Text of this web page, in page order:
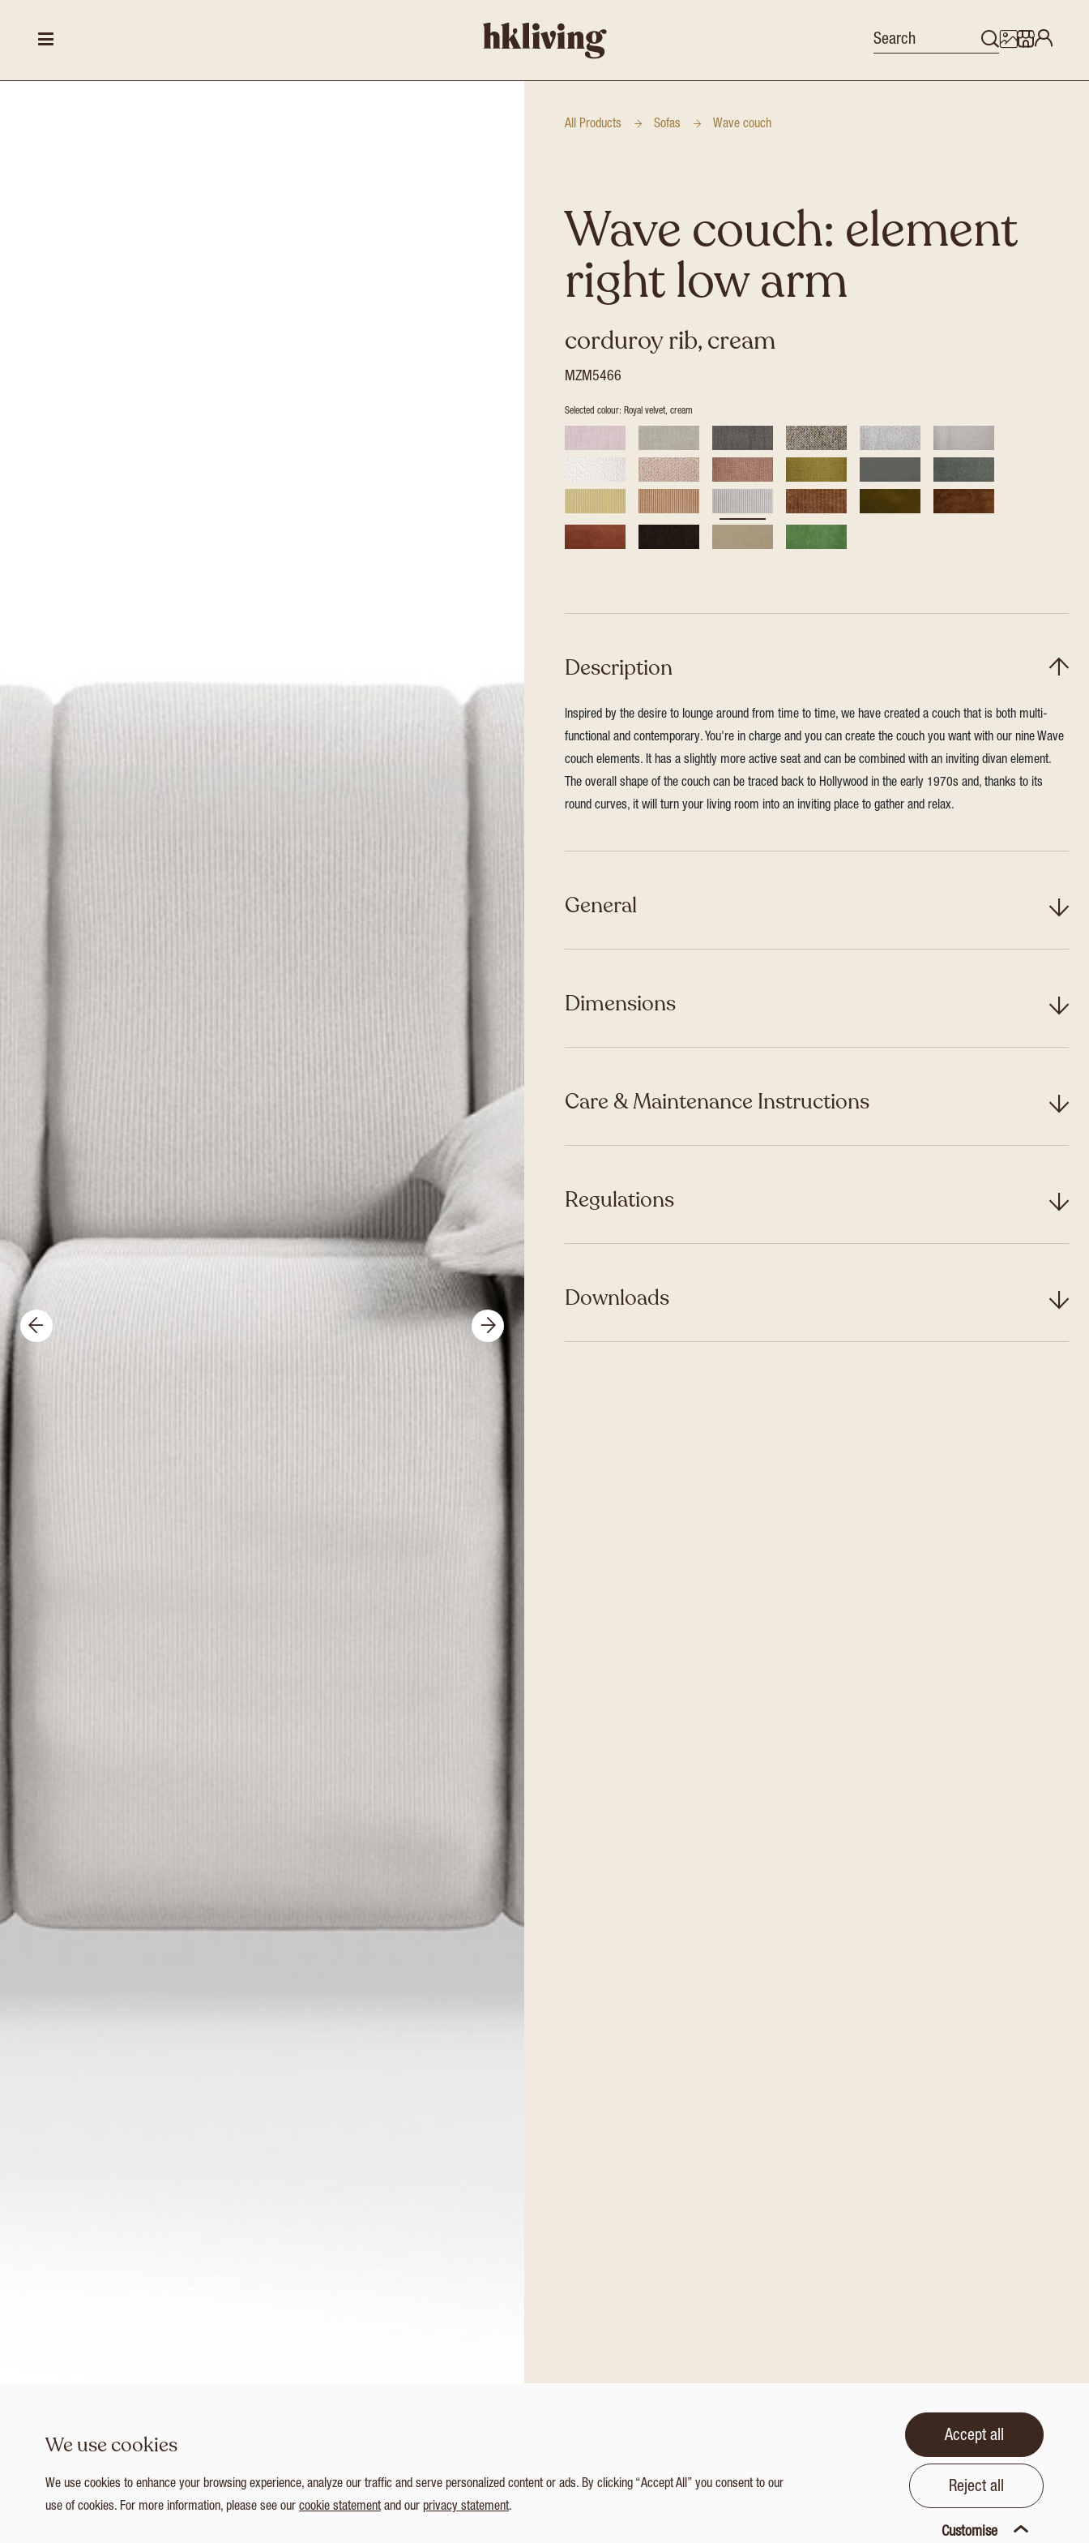
All Products Sofas Wave couch
Wave couch: element
right low arm
corduroy rib, cream
MZM5466
Selected colour: Royal velvet, cream
Description
Inspired by the desire to lounge around from time to time, we have created a couch that is both multi-
functional and contemporary. You're in charge and you can create the couch you want with our nine Wave
couch elements. It has a slightly more active seat and can be combined with an inviting divan element.
The overall shape of the couch can be traced back to Hollywood in the early 1970s and, thanks to its
round curves, it will turn your living room into an inviting place to gather and relax.
General
Dimensions
Care & Maintenance Instructions
Regulations
Downloads
We use cookies
We use cookies to enhance your browsing experience, analyze our traffic and serve personalized content or ads. By clicking “Accept All” you consent to our
use of cookies. For more information, please see our cookie statementand our privacy statement.
Accept all
Reject all
Customise